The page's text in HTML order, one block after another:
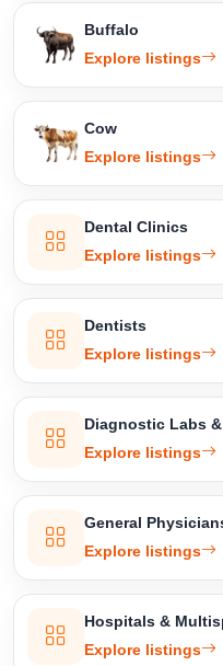
Buffalo
Explore listings
Cow
Explore listings
Dental Clinics
Explore listings
Dentists
Explore listings
Diagnostic Labs
Explore listings
General
Explore listings
Hospitals &
Explore listings